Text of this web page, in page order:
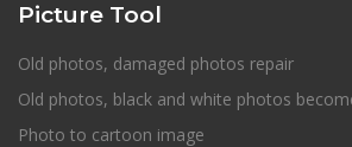
Picture Tool
Old photos, damaged photos repair
Old photos, black and white photos
Photo to cartoon image